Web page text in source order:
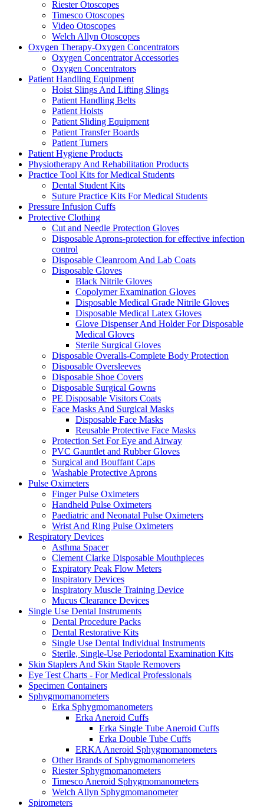
Riester Otoscopes
Timesco Otoscopes
Video Otoscopes
Welch Allyn Otoscopes
Oxygen Therapy-Oxygen Concentrators
Oxygen Concentrator Accessories
Oxygen Concentrators
Patient Handling Equipment
Hoist Slings And Lifting Slings
Patient Handling Belts
Patient Hoists
Patient Sliding Equipment
Patient Transfer Boards
Patient Turners
Patient Hygiene Products
Physiotherapy And Rehabilitation Products
Practice Tool Kits for Medical Students
Dental Student Kits
Suture Practice Kits For Medical Students
Pressure Infusion Cuffs
Protective Clothing
Cut and Needle Protection Gloves
Disposable Aprons-protection for effective infection
control
Disposable Cleanroom And Lab Coats
Disposable Gloves
Black Nitrile Gloves
Copolymer Examination Gloves
Disposable Medical Grade Nitrile Gloves
Disposable Medical Latex Gloves
Glove Dispenser And Holder For Disposable
Medical Gloves
Sterile Surgical Gloves
Disposable Overalls-Complete Body Protection
Disposable Oversleeves
Disposable Shoe Covers
Disposable Surgical Gowns
PE Disposable Visitors Coats
Face Masks And Surgical Masks
Disposable Face Masks
Reusable Protective Face Masks
Protection Set For Eye and Airway
PVC Gauntlet and Rubber Gloves
Surgical and Bouffant Caps
Washable Protective Aprons
Pulse Oximeters
Finger Pulse Oximeters
Handheld Pulse Oximeters
Paediatric and Neonatal Pulse Oximeters
Wrist And Ring Pulse Oximeters
Respiratory Devices
Asthma Spacer
Clement Clarke Disposable Mouthpieces
Expiratory Peak Flow Meters
Inspiratory Devices
Inspiratory Muscle Training Device
Mucus Clearance Devices
Single Use Dental Instruments
Dental Procedure Packs
Dental Restorative Kits
Single Use Dental Individual Instruments
Sterile, Single-Use Periodontal Examination Kits
Skin Staplers And Skin Staple Removers
Eye Test Charts - For Medical Professionals
Specimen Containers
Sphygmomanometers
Erka Sphygmomanometers
Erka Aneroid Cuffs
Erka Single Tube Aneroid Cuffs
Erka Double Tube Cuffs
ERKA Aneroid Sphygmomanometers
Other Brands of Sphygmomanometers
Riester Sphygmomanometers
Timesco Aneroid Sphygmomanometers
Welch Allyn Sphygmomanometer
Spirometers